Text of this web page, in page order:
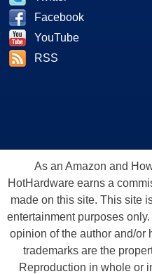
Facebook
YouTube
RSS
As an Amazon and
HotHardware earns a
made on this site. This site
entertainment purposes
opinion of the author and/or
trademarks are the
Reproduction in whole or